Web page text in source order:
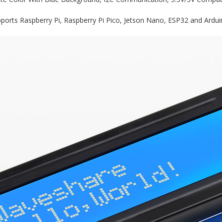
Raspberry Pi, Raspberry Pi Pico, Jetson Nano, ESP32 and